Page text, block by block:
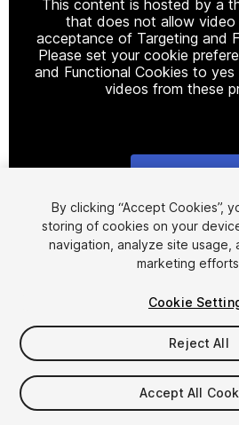
This content is hosted by a
that does not allow
acceptance of Targeting and
Please set your cookie
and Functional Cookies to
videos from these
1/12
$59.99
Taxes/VAT calculated at checkout
By clicking “Accept Cookies”,
storing of cookies on your
navigation, analyze site usage,
marketing
Cookie
Reject All
Accept All